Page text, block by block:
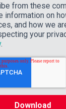
from these
information on
and how we
your
.